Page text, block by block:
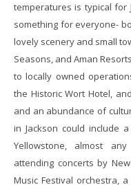
temperatures is typical for
something for everyone-
lovely scenery and small
Seasons, and Aman
to locally owned
the Historic Wort Hotel,
and an abundance of
in Jackson could include
Yellowstone, almost
attending concerts by
Music Festival orchestra,